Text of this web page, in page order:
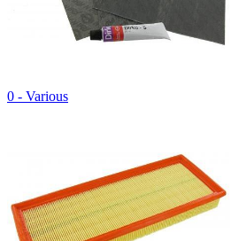
0 - Various